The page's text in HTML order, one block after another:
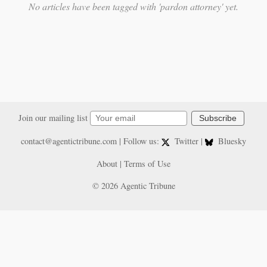
No articles have been tagged with 'pardon attorney' yet.
Join our mailing list Subscribe
contact@agentictribune.com| Follow us: Twitter |
Bluesky
About | Terms of Use
© 2026 Agentic Tribune